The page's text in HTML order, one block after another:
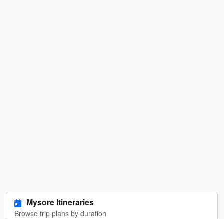
Mysore Itineraries
Browse trip plans by duration